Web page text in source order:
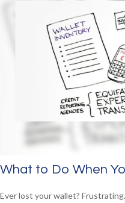
What to Do When
Ever lost your wallet?